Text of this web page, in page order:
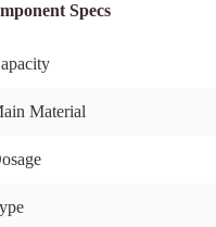
Specs
Material